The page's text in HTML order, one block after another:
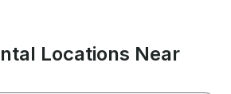
Locations Near